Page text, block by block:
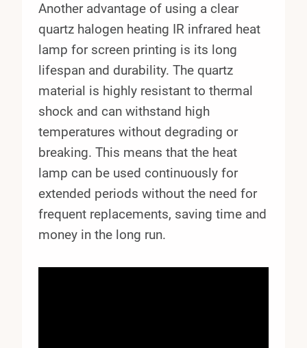
Another advantage of using a clear
quartz halogen heating IR infrared heat
lamp for screen printing is its long
lifespan and durability. The quartz
material is highly resistant to thermal
shock and can withstand high
temperatures without degrading or
breaking. This means that the heat
lamp can be used continuously for
extended periods without the need for
frequent replacements, saving time and
money in the long run.